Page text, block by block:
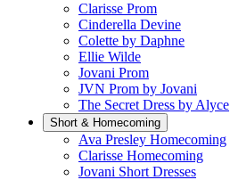
Clarisse Prom
Cinderella Devine
Colette by Daphne
Ellie Wilde
Jovani Prom
JVN Prom by Jovani
The Secret Dress by Alyce
Short & Homecoming
Ava Presley Homecoming
Clarisse Homecoming
Jovani Short Dresses